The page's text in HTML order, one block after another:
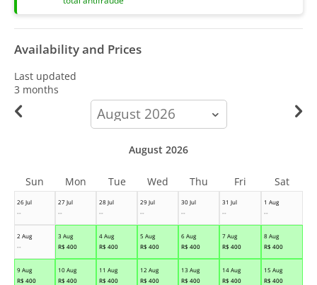
Availability and Prices
Last updated
3 months
calendar-
month
26 Jul
--
27 Jul
--
28 Jul
--
29 Jul
--
30 Jul
--
31 Jul
--
1 Aug
--
2 Aug
--
3 Aug
R$ 400
4 Aug
R$ 400
5 Aug
R$ 400
6 Aug
R$ 400
7 Aug
R$ 400
8 Aug
R$ 400
9 Aug
R$ 400
10 Aug
R$ 400
11 Aug
R$ 400
12 Aug
R$ 400
13 Aug
R$ 400
14 Aug
R$ 400
15 Aug
R$ 400
August 2026
Sun Mon Tue Wed Thu Fri Sat